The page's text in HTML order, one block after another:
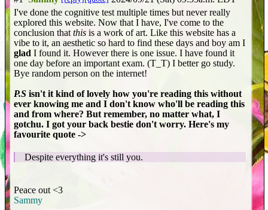
I've done the cognitive test multiple times but never really
explored this website. Now that I have, I've come to the
conclusion that this is a work of art. Like this website has a
vibe to it, an aesthetic so hard to find these days and boy am I
glad I found it. However there is one issue. I have found it
one day before an important exam. (T_T) I better go study.
Bye random person on the internet!
P.S isn't it kind of lovely how you're reading this without
ever knowing me and I don't know who'll be reading this
and from where? But remember, no matter what, I
gotchu. I got your back bestie don't worry. Here's my
favourite quote ->
Despite everything it's still you.
Peace out <3
Sammy